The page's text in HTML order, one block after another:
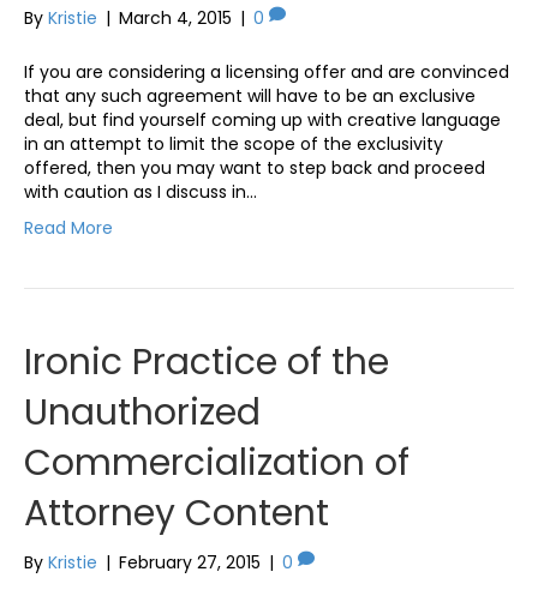
By Kristie | March 4, 2015 | 0
If you are considering a licensing offer and are convinced
that any such agreement will have to be an exclusive
deal, but find yourself coming up with creative language
in an attempt to limit the scope of the exclusivity
offered, then you may want to step back and proceed
with caution as I discuss in…
Read More
Ironic Practice of the
Unauthorized
Commercialization of
Attorney Content
By Kristie | February 27, 2015 | 0